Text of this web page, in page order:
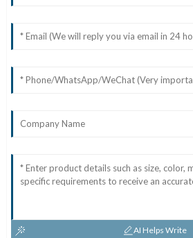
AI Helps Write